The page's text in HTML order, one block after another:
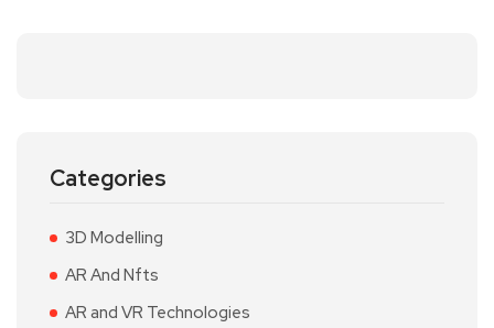
Categories
3D Modelling
AR And Nfts
AR and VR Technologies